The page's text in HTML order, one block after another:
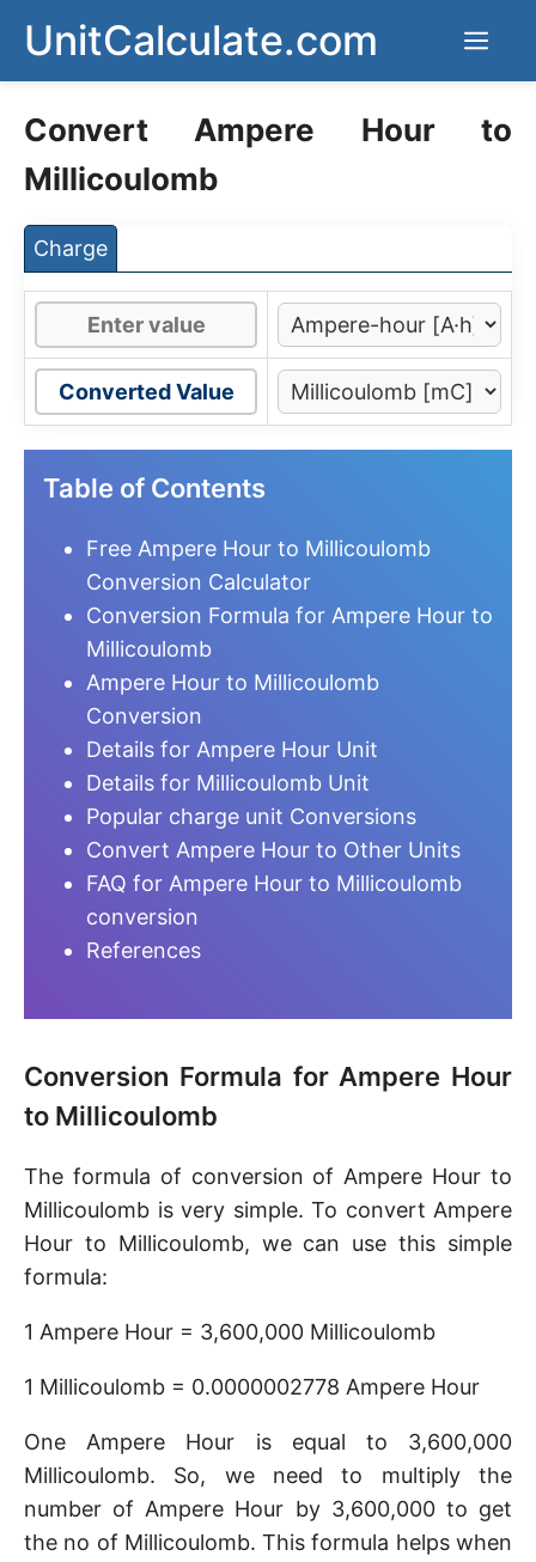
content
UnitCalculate.com
Convert Ampere Hour to
Millicoulomb
Charge
Converted Value
Table of Contents
Free Ampere Hour to Millicoulomb
Conversion Calculator
Conversion Formula for Ampere Hour to
Millicoulomb
Ampere Hour to Millicoulomb
Conversion
Details for Ampere Hour Unit
Details for Millicoulomb Unit
Popular charge unit Conversions
Convert Ampere Hour to Other Units
FAQ for Ampere Hour to Millicoulomb
conversion
References
Conversion Formula for Ampere Hour
to Millicoulomb
The formula of conversion of Ampere Hour to
Millicoulomb is very simple. To convert Ampere
Hour to Millicoulomb, we can use this simple
formula:
1 Ampere Hour = 3,600,000 Millicoulomb
1 Millicoulomb = 0.0000002778 Ampere Hour
One Ampere Hour is equal to 3,600,000
Millicoulomb. So, we need to multiply the
number of Ampere Hour by 3,600,000 to get
the no of Millicoulomb. This formula helps when